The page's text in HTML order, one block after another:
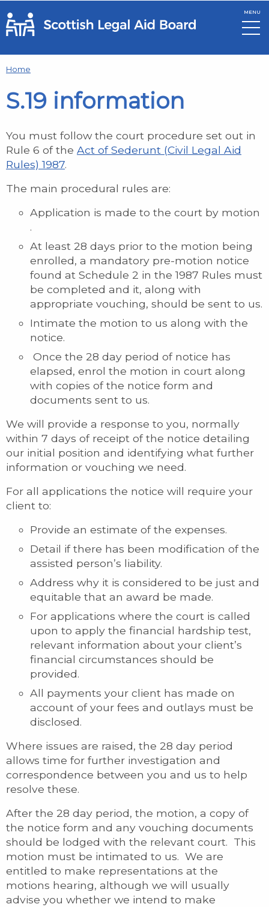
Skip to main content
MENU
Home
S.19 information
You must follow the court procedure set out in
Rule 6 of the Act of Sederunt (Civil Legal Aid
Rules) 1987.
The main procedural rules are:
Application is made to the court by motion
.
At least 28 days prior to the motion being
enrolled, a mandatory pre-motion notice
found at Schedule 2 in the 1987 Rules must
be completed and it, along with
appropriate vouching, should be sent to us.
Intimate the motion to us along with the
notice.
Once the 28 day period of notice has
elapsed, enrol the motion in court along
with copies of the notice form and
documents sent to us.
We will provide a response to you, normally
within 7 days of receipt of the notice detailing
our initial position and identifying what further
information or vouching we need.
For all applications the notice will require your
client to:
Provide an estimate of the expenses.
Detail if there has been modification of the
assisted person’s liability.
Address why it is considered to be just and
equitable that an award be made.
For applications where the court is called
upon to apply the financial hardship test,
relevant information about your client’s
financial circumstances should be
provided.
All payments your client has made on
account of your fees and outlays must be
disclosed.
Where issues are raised, the 28 day period
allows time for further investigation and
correspondence between you and us to help
resolve these.
After the 28 day period, the motion, a copy of
the notice form and any vouching documents
should be lodged with the relevant court. This
motion must be intimated to us. We are
entitled to make representations at the
motions hearing, although we will usually
advise you whether we intend to make